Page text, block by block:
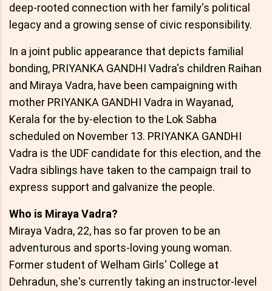
deep-rooted connection with her family's political
legacy and a growing sense of civic responsibility.
In a joint public appearance that depicts familial
bonding, PRIYANKA GANDHI Vadra's children Raihan
and Miraya Vadra, have been campaigning with
mother PRIYANKA GANDHI Vadra in Wayanad,
Kerala for the by-election to the Lok Sabha
scheduled on November 13. PRIYANKA GANDHI
Vadra is the UDF candidate for this election, and the
Vadra siblings have taken to the campaign trail to
express support and galvanize the people.
Who is Miraya Vadra?
Miraya Vadra, 22, has so far proven to be an
adventurous and sports-loving young woman.
Former student of Welham Girls' College at
Dehradun, she's currently taking an instructor-level